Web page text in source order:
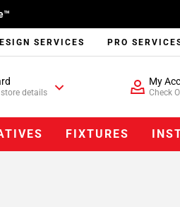
SERVICES PRO
details
My
Check
FIXTURES